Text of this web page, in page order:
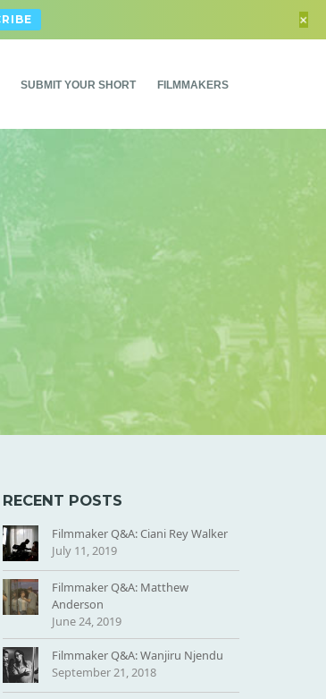
SUBMIT YOUR SHORT FILMMAKERS
RECENT POSTS
Filmmaker Q&A: Ciani Rey Walker
July 11, 2019
Filmmaker Q&A: Matthew
Anderson
June 24, 2019
Filmmaker Q&A: Wanjiru Njendu
September 21, 2018
+